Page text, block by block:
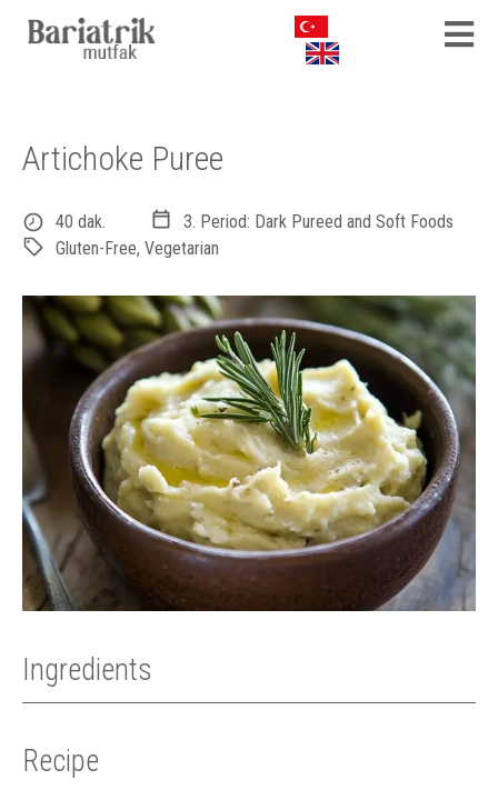
Artichoke Puree
40 dak.
3. Period: Dark Pureed and Soft Foods
Gluten-Free, Vegetarian
Ingredients
Recipe